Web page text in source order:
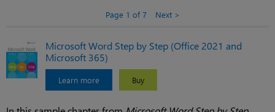
Page 1 of 7 Next
Microsoft Word Step by Step (Office 2021 and
Microsoft 365)
Learn more Buy